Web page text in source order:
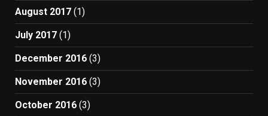
August 2017 (1)
July 2017 (1)
December 2016 (3)
November 2016 (3)
October 2016 (3)